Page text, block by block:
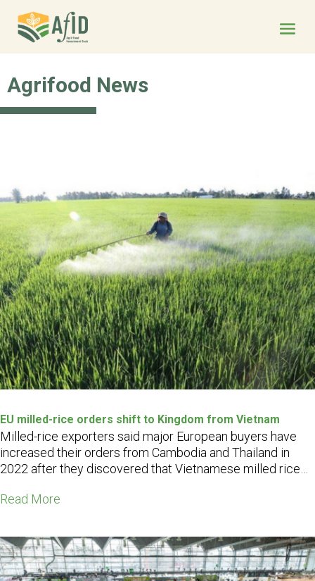
Agrifood News
EU milled-rice orders shift to Kingdom from Vietnam
Milled-rice exporters said major European buyers have
increased their orders from Cambodia and Thailand in
2022 after they discovered that Vietnamese milled rice
EU food safety limits…
Read More